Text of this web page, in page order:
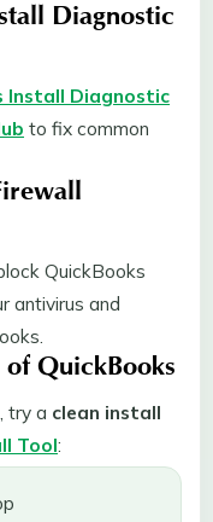
Diagnostic
Install Diagnostic
to fix common
QuickBooks
antivirus and
QuickBooks
try a clean install
Tool: